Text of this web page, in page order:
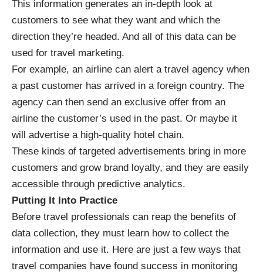
This information generates an in-depth look at
customers to see what they want and which the
direction they’re headed. And all of this data can be
used for travel marketing.
For example, an airline can alert a travel agency when
a past customer has arrived in a foreign country. The
agency can then send an exclusive offer from an
airline the customer’s used in the past. Or maybe it
will advertise a high-quality hotel chain.
These kinds of targeted advertisements bring in more
customers and grow brand loyalty, and they are easily
accessible through predictive analytics.
Putting It Into Practice
Before travel professionals can reap the benefits of
data collection, they must learn how to collect the
information and use it. Here are just a few ways that
travel companies have found success in monitoring